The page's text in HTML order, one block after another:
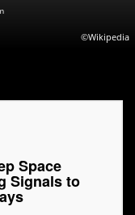
©Wikipedia
Space
Signals to